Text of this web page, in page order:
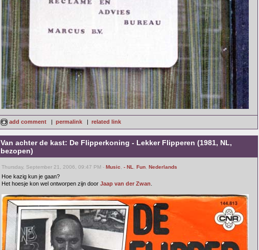
add comment | permalink | related link
Van achter de kast: De Flipperkoning - Lekker Flipperen (1981, NL,
bezopen)
Thursday, September 21, 2006, 09:47 PM - Music - NL Fun Nederlands
Hoe kazig kun je gaan?
Het hoesje kon wel ontworpen zijn door Jaap van der Zwan